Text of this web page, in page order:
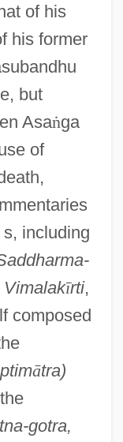
of his
his former
but
Asaṅga
of
including
Vimalakīrti,
composed
ātra)
gotra,